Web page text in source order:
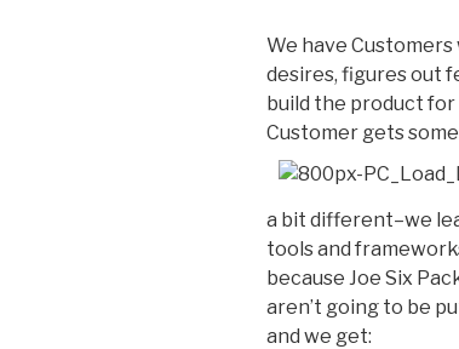
We have
desires, figures out
build the product
Customer gets
a bit different–we
tools and
because Joe Six
aren’t going to be
and we get: